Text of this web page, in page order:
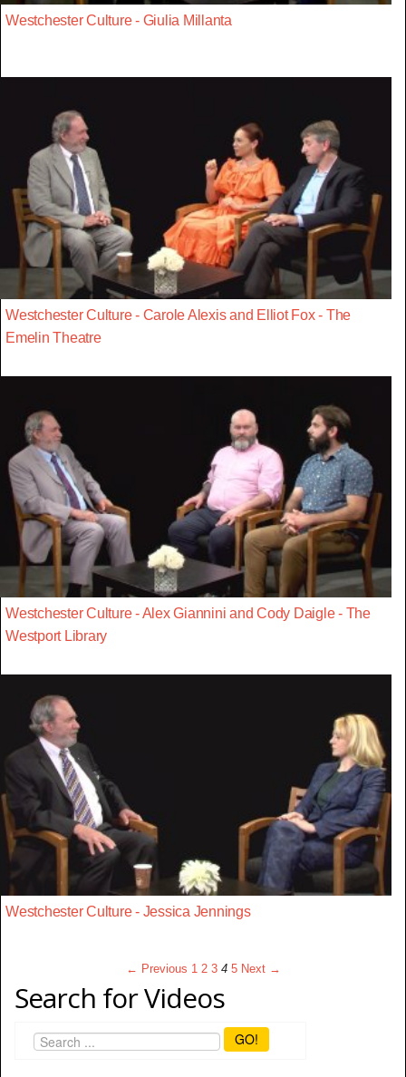
Westchester Culture - Giulia Millanta
Westchester Culture - Carole Alexis and Elliot Fox - The
Emelin Theatre
Westchester Culture - Alex Giannini and Cody Daigle - The
Westport Library
Westchester Culture - Jessica Jennings
← Previous 1 2 3 4 5 Next →
Search for Videos
GO!